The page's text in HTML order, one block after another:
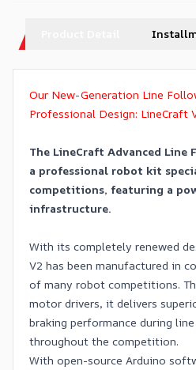
Our New-Generation Line
Professional Design: LineCraft
The LineCraft Advanced
a professional robot kit
competitions, featuring a
infrastructure.
With its completely renewed
V2 has been manufactured in
of many robot competitions.
motor drivers, it delivers
braking performance during
throughout the competition.
With open-source Arduino